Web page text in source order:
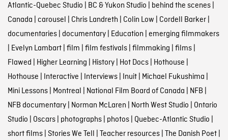
Atlantic-Quebec Studio | BC & Yukon Studio | behind the scenes|
Canada | carousel | Chris Landreth | Colin Low | Cordell Barker|
documentaries| documentary| Education | emerging filmmakers
| Evelyn Lambart| film | film festivals| filmmaking | films|
Flawed | Higher Learning | History| Hot Docs| Hothouse |
Hothouse | Interactive | Interviews| Inuit| Michael Fukushima |
Mini Lessons| Montreal | National Film Board of Canada | NFB |
NFB documentary| Norman McLaren | North West Studio | Ontario
Studio | Oscars| photographs| photos| Quebec-Atlantic Studio |
short films| Stories We Tell | Teacher resources| The Danish Poet|